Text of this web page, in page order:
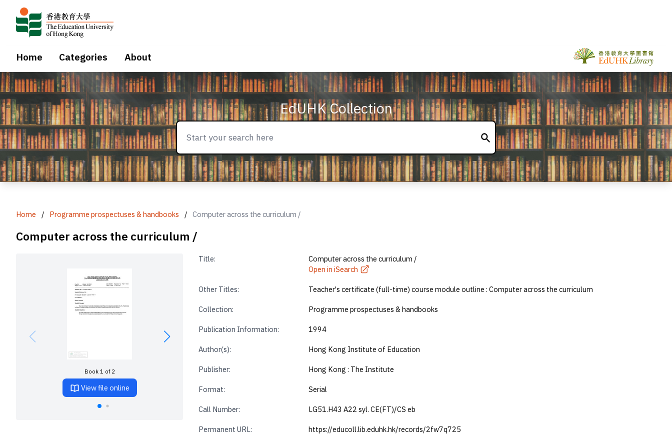
Home Categories About
EdUHK Collection
Home / Programme prospectuses & handbooks / Computer across the curriculum /
Computer across the curriculum /
Book 1 of 2
View file online
Title:
Computer across the curriculum /
Open in iSearch
Other Titles: Teacher's certificate (full-time) course module outline : Computer across the curriculum
Collection: Programme prospectuses & handbooks
Publication Information: 1994
Author(s): Hong Kong Institute of Education
Publisher: Hong Kong : The Institute
Format: Serial
Call Number: LG51.H43 A22 syl. CE(FT)/CS eb
Permanent URL: https://educoll.lib.eduhk.hk/records/2fw7q725